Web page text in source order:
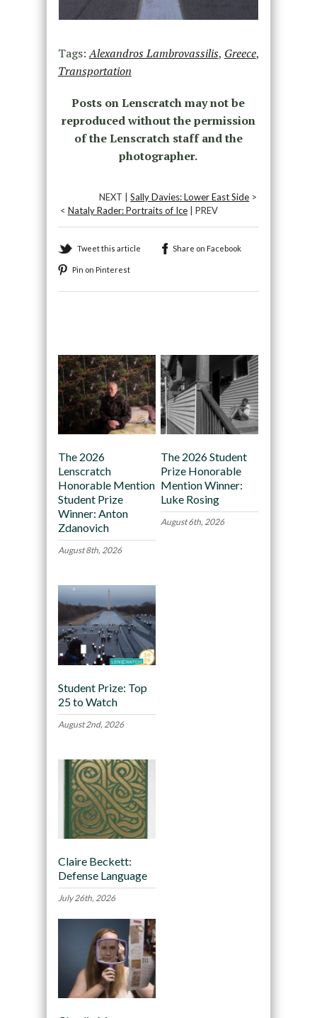
Tags:Alexandros Lambrovassilis, Greece,
Transportation
Posts on Lenscratch may not be
reproduced without the permission
of the Lenscratch staff and the
photographer.
NEXT |Sally Davies: Lower East Side >
< Nataly Rader: Portraits of Ice| PREV
Tweet this article Share on Facebook
Pin on Pinterest
The 2026
Lenscratch
Honorable Mention
Student Prize
Winner: Anton
Zdanovich
August 8th, 2026
The 2026 Student
Prize Honorable
Mention Winner:
Luke Rosing
August 6th, 2026
Student Prize: Top
25 to Watch
August 2nd, 2026
Claire Beckett:
Defense Language
July 26th, 2026